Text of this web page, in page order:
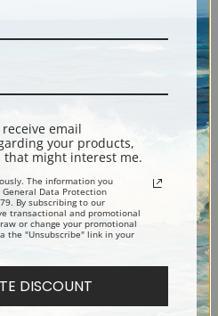
& Returns
Service (399098), Travel
Poster collection.
email
your products,
that might interest me.
The information you
Data Protection
By subscribing to our
transactional and promotional
or change your promotional
the "Unsubscribe" link in your
DISCOUNT